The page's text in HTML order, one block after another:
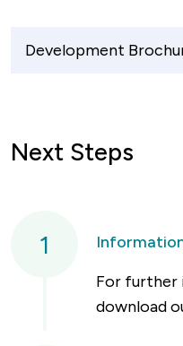
Development
Next Steps
1
For further
download